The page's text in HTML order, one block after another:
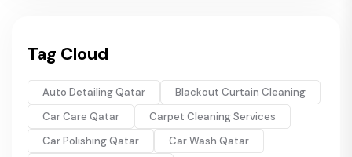
Tag Cloud
Auto Detailing Qatar
Blackout Curtain Cleaning
Car Care Qatar
Carpet Cleaning Services
Car Polishing Qatar
Car Wash Qatar